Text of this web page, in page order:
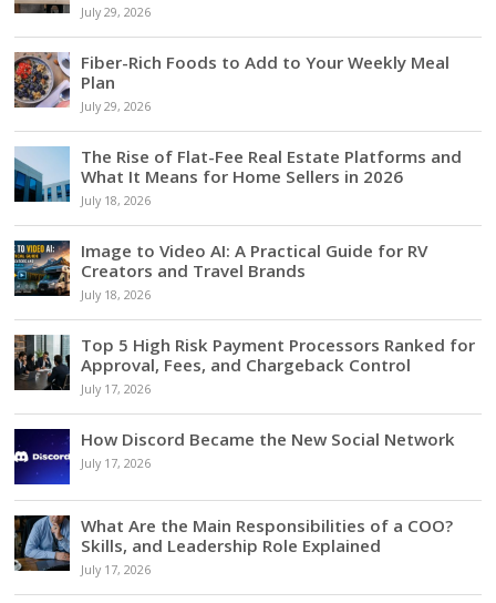
July 29, 2026
Fiber-Rich Foods to Add to Your Weekly Meal
Plan
July 29, 2026
The Rise of Flat-Fee Real Estate Platforms and
What It Means for Home Sellers in 2026
July 18, 2026
Image to Video AI: A Practical Guide for RV
Creators and Travel Brands
July 18, 2026
Top 5 High Risk Payment Processors Ranked for
Approval, Fees, and Chargeback Control
July 17, 2026
How Discord Became the New Social Network
July 17, 2026
What Are the Main Responsibilities of a COO?
Skills, and Leadership Role Explained
July 17, 2026